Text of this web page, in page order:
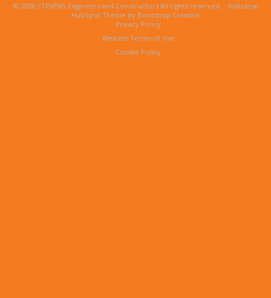
© 2026 STEVENS Engineers and Constructors All rights reserved.
Industrial
HubSpot Theme by Bootstrap Creative
Privacy Policy
Website Terms of Use
Cookie Policy